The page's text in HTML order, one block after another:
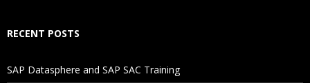
RECENT POSTS
SAP Datasphere and SAP SAC Training